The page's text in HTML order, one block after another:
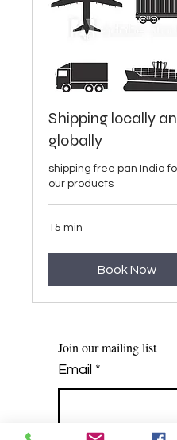
Shipping locally
globally
shipping free pan India
our products
15 min
Book Now
Join our mailing list
Email *